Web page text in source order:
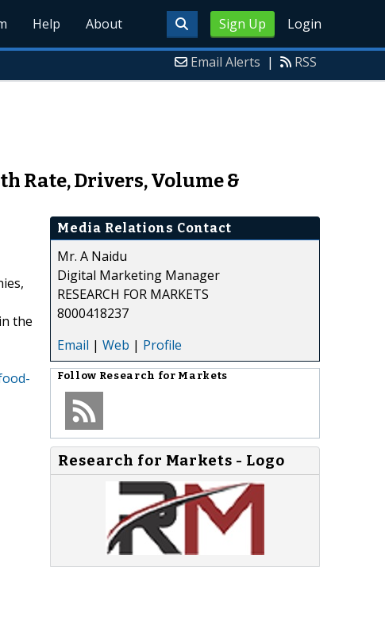
Sign Up Login
Help About
Email Alerts | RSS
Rate, Drivers, Volume &
the
Media Relations Contact
Mr. A Naidu
Digital Marketing Manager
RESEARCH FOR MARKETS
8000418237
Email | Web | Profile
Follow Research for Markets
Research for Markets - Logo